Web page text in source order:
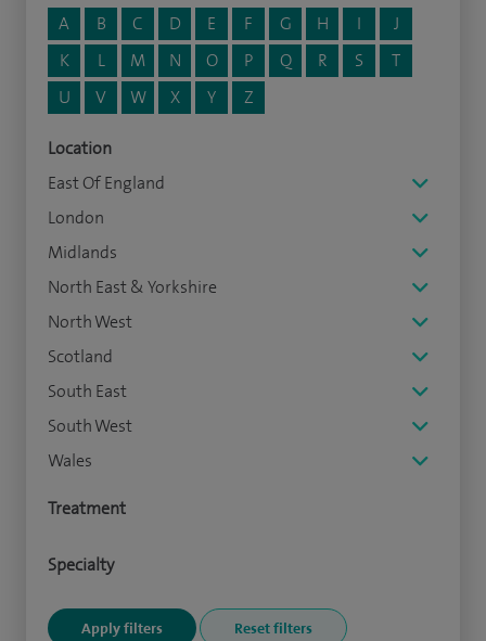
A
B C D E F G H I
J
K
L M N O P Q R S
T
U
V W X Y Z
Location
East Of England
London
Midlands
North East & Yorkshire
North West
Scotland
South East
South West
Wales
Treatment
Specialty